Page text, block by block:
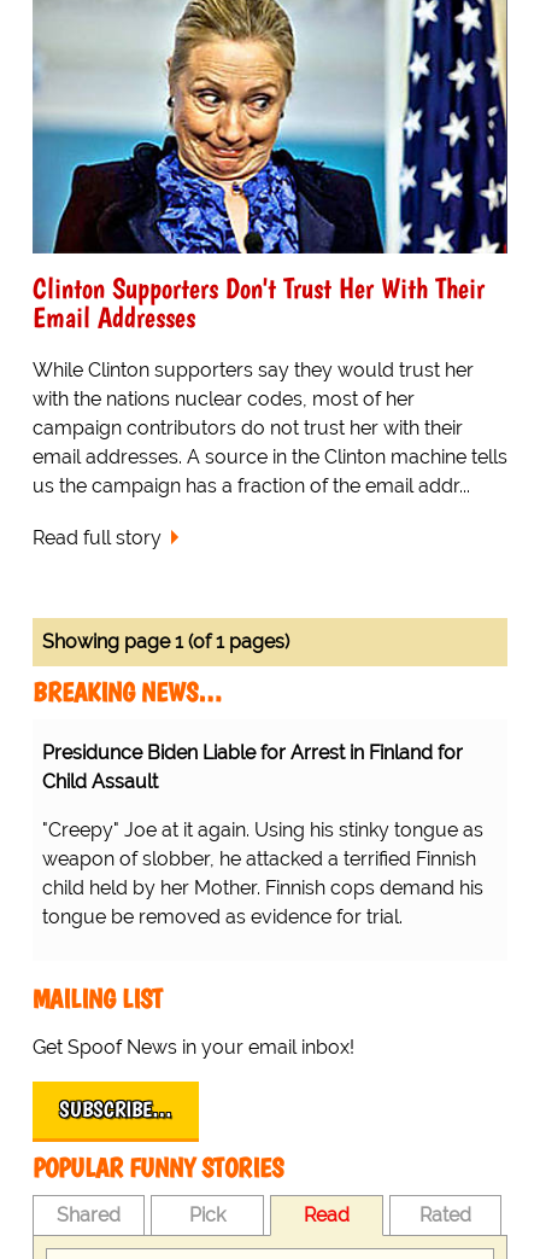
Clinton Supporters Don't Trust Her With Their
Email Addresses
While Clinton supporters say they would trust her
with the nations nuclear codes, most of her
campaign contributors do not trust her with their
email addresses. A source in the Clinton machine tells
us the campaign has a fraction of the email addr...
Read full story
Showing page 1 (of 1 pages)
BREAKING NEWS…
Presidunce Biden Liable for Arrest in Finland for
Child Assault
"Creepy" Joe at it again. Using his stinky tongue as
weapon of slobber, he attacked a terrified Finnish
child held by her Mother. Finnish cops demand his
tongue be removed as evidence for trial.
MAILING LIST
Get Spoof News in your email inbox!
SUBSCRIBE…
POPULAR FUNNY STORIES
Shared Pick Read Rated